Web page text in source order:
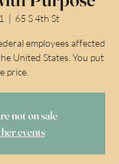
65 S 4th St
employees affected
United States. You put
price.
not on sale
events